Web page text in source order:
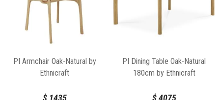
PI Armchair Oak-Natural by
Ethnicraft
$1435
PI Dining Table Oak-Natural
180cm by Ethnicraft
$4075